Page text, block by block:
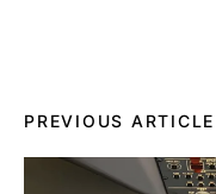
PREVIOUS ARTICLE